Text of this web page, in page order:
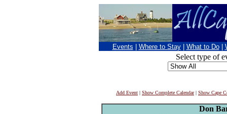
Events Where to Stay What to Do
Select type of
Add Event | Show Complete Calendar| Show Cape
Don